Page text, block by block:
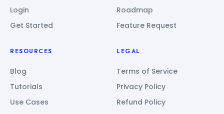
Login
Get Started
Roadmap
Feature Request
RESOURCES
Blog
Tutorials
Use Cases
LEGAL
Terms of Service
Privacy Policy
Refund Policy